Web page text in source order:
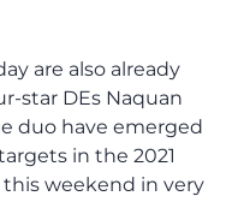
are also already
star DEs Naquan
duo have emerged
in the 2021
weekend in very